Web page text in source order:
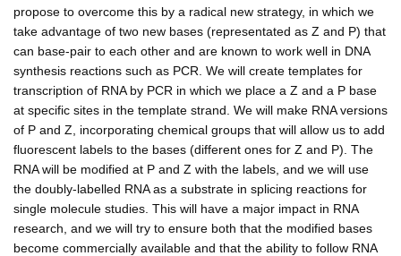
propose to overcome this by a radical new strategy, in which we
take advantage of two new bases (representated as Z and P) that
can base-pair to each other and are known to work well in DNA
synthesis reactions such as PCR. We will create templates for
transcription of RNA by PCR in which we place a Z and a P base
at specific sites in the template strand. We will make RNA versions
of P and Z, incorporating chemical groups that will allow us to add
fluorescent labels to the bases (different ones for Z and P). The
RNA will be modified at P and Z with the labels, and we will use
the doubly-labelled RNA as a substrate in splicing reactions for
single molecule studies. This will have a major impact in RNA
research, and we will try to ensure both that the modified bases
become commercially available and that the ability to follow RNA